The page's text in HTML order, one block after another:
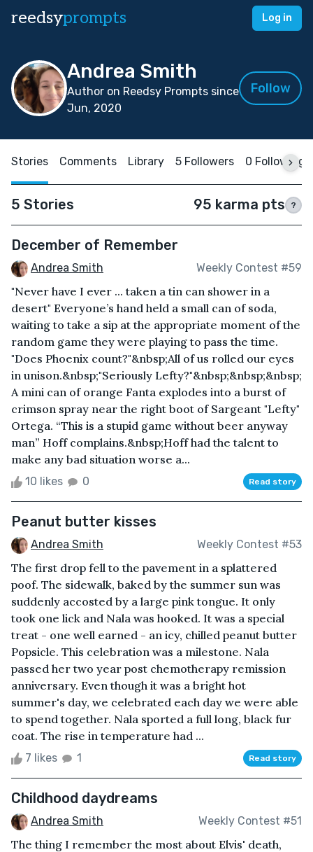
reedsyprompts Log in
Andrea Smith
Author on Reedsy Prompts since
Jun, 2020
Follow
Stories Comments Library 5 Followers 0 Following
5 Stories 95 karma pts ?
December of Remember
Andrea Smith Weekly Contest #59
"Never have I ever ... taken a tin can shower in a
desert" Everyone’s hand held a small can of soda,
waiting to take a sip at the appropriate moment of the
random game they were playing to pass the time.
"Does Phoenix count?"&nbsp;All of us rolled our eyes
in unison.&nbsp;"Seriously Lefty?"&nbsp;&nbsp;&nbsp;
A mini can of orange Fanta explodes into a burst of
crimson spray near the right boot of Sargeant "Lefty"
Ortega. “This is a stupid game without beer anyway
man” Hoff complains.&nbsp;Hoff had the talent to
make any bad situation worse a...
10 likes 0 Read story
Peanut butter kisses
Andrea Smith Weekly Contest #53
The first drop fell to the pavement in a splattered
poof. The sidewalk, baked by the summer sun was
suddenly accosted by a large pink tongue. It only
took one lick and Nala was hooked. It was a special
treat - one well earned - an icy, chilled peanut butter
Popsicle. This celebration was a milestone. Nala
passed her two year post chemotherapy remission
anniversary. Even though it was a bright hot
summer's day, we celebrated each day we were able
to spend together. Nala sported a full long, black fur
coat. The rise in temperature had ...
7 likes 1 Read story
Childhood daydreams
Andrea Smith Weekly Contest #51
The thing I remember the most about Elvis' death,